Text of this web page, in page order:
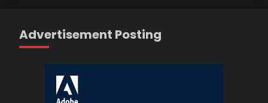
Advertisement Posting